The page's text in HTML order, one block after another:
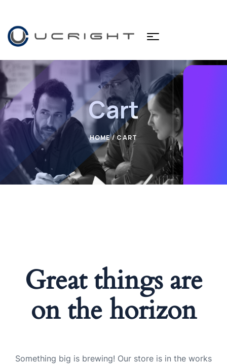
Cart
HOME/ CART
Great things are
on the horizon
Something big is brewing! Our store is in the works